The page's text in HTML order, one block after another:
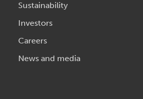
Sustainability
Investors
Careers
News and media